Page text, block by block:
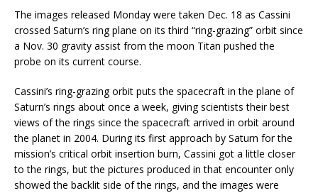
The images released Monday were taken Dec. 18 as Cassini
crossed Saturn’s ring plane on its third “ring-grazing” orbit since
a Nov. 30 gravity assist from the moon Titan pushed the
probe on its current course.
Cassini’s ring-grazing orbit puts the spacecraft in the plane of
Saturn’s rings about once a week, giving scientists their best
views of the rings since the spacecraft arrived in orbit around
the planet in 2004. During its first approach by Saturn for the
mission’s critical orbit insertion burn, Cassini got a little closer
to the rings, but the pictures produced in that encounter only
showed the backlit side of the rings, and the images were